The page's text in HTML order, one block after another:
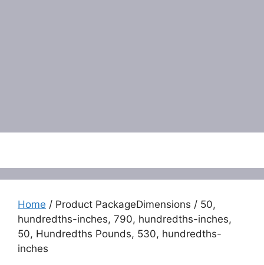
Home / Product PackageDimensions / 50,
hundredths-inches, 790, hundredths-inches,
50, Hundredths Pounds, 530, hundredths-
inches